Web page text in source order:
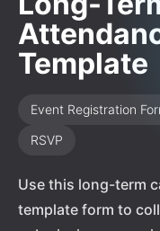
Template
Event Registration
RSVP
Use this long-term
template form to